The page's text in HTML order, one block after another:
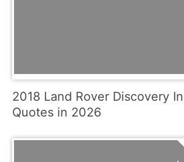
2018 Land Rover Discovery
Quotes in 2026